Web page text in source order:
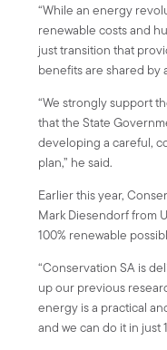
“While an energy
renewable costs and
just transition that
benefits are shared by
“We strongly support
that the State
developing a careful,
plan,” he said.
Earlier this year,
Mark Diesendorf from
100% renewable
“Conservation SA is
up our previous
energy is a practical
and we can do it in just